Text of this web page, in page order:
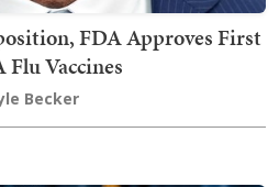
FDA Approves First
Flu Vaccines
Becker